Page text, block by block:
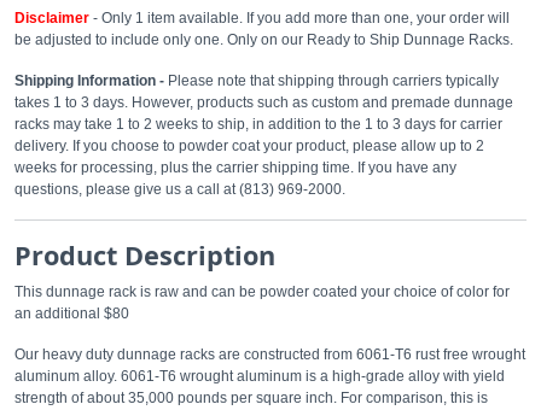
Disclaimer - Only 1 item available. If you add more than one, your order will
be adjusted to include only one. Only on our Ready to Ship Dunnage Racks.
Shipping Information -Please note that shipping through carriers typically
takes 1 to 3 days. However, products such as custom and premade dunnage
racks may take 1 to 2 weeks to ship, in addition to the 1 to 3 days for carrier
delivery. If you choose to powder coat your product, please allow up to 2
weeks for processing, plus the carrier shipping time. If you have any
questions, please give us a call at (813) 969-2000.
Product Description
This dunnage rack is raw and can be powder coated your choice of color for
an additional $80
Our heavy duty dunnage racks are constructed from 6061-T6 rust free wrought
aluminum alloy. 6061-T6 wrought aluminum is a high-grade alloy with yield
strength of about 35,000 pounds per square inch. For comparison, this is